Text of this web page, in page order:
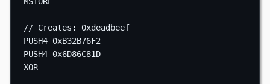
// Creates: 0xdeadbeef
PUSH4 0xB32B76F2
PUSH4 0x6D86C81D
XOR